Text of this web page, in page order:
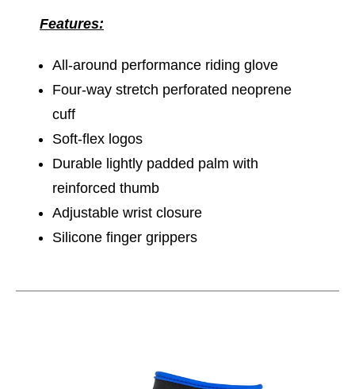
Features:
All-around performance riding glove
Four-way stretch perforated neoprene
cuff
Soft-flex logos
Durable lightly padded palm with
reinforced thumb
Adjustable wrist closure
Silicone finger grippers